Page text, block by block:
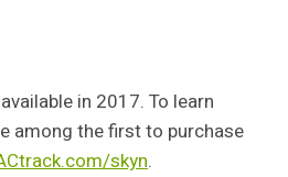
in 2017. To learn
among the first to purchase
skyn.